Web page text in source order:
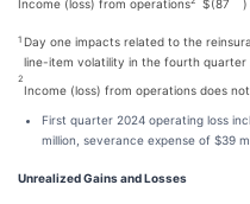
Income (loss) from operations $(87 )
1 Day one impacts related to the
line-item volatility in the fourth quarter
2
Income (loss) from operations does
First quarter 2024 operating loss
million, severance expense of $39
Unrealized Gains and Losses